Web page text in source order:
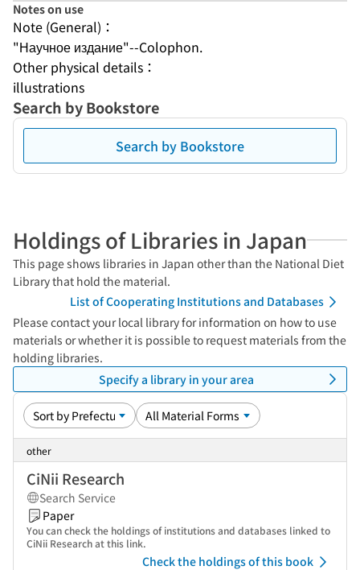
Notes on use
Note (General)：
"Научное издание"--Colophon.
Other physical details：
illustrations
Search by Bookstore
Search by Bookstore
Holdings of Libraries in Japan
This page shows libraries in Japan other than the National Diet
Library that hold the material.
List of Cooperating Institutions and Databases
Please contact your local library for information on how to use
materials or whether it is possible to request materials from the
holding libraries.
Specify a library in your area
other
CiNii Research
Search Service
Paper
You can check the holdings of institutions and databases linked to
CiNii Research at this link.
Check the holdings of this book